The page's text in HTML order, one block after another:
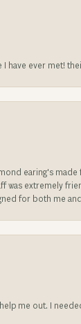
have ever met!
earing's
extremely
for both me
me out. I